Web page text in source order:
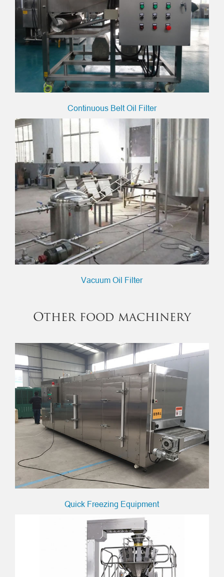
Continuous Belt Oil Filter
Vacuum Oil Filter
Other food machinery
Quick Freezing Equipment